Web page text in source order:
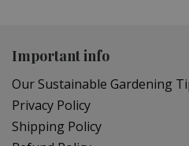
Important info
Our Sustainable Gardening
Privacy Policy
Shipping Policy